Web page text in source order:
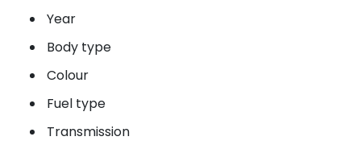
Year
Body type
Colour
Fuel type
Transmission